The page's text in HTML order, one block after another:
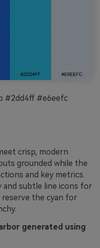
#2dd4ff #e6eefc
crisp, modern
grounded while the
and key metrics.
and subtle line icons for
reserve the cyan for
generated using